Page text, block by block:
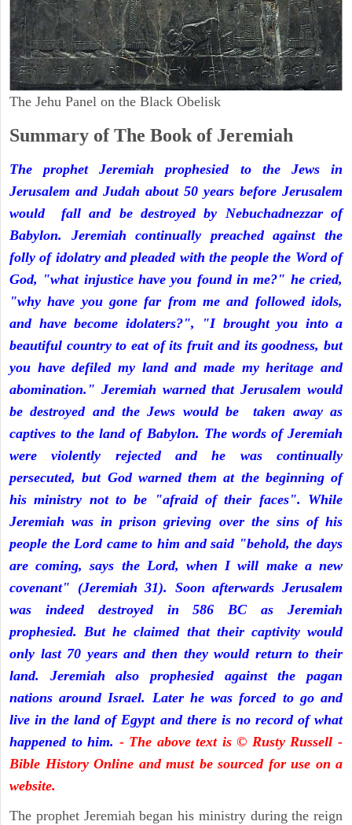
The Jehu Panel on the Black Obelisk
Summary of The Book of Jeremiah
The prophet Jeremiah prophesied to the Jews in
Jerusalem and Judah about 50 years before Jerusalem
would fall and be destroyed by Nebuchadnezzar of
Babylon. Jeremiah continually preached against the
folly of idolatry and pleaded with the people the Word of
God, "what injustice have you found in me?" he cried,
"why have you gone far from me and followed idols,
and have become idolaters?", "I brought you into a
beautiful country to eat of its fruit and its goodness, but
you have defiled my land and made my heritage and
abomination." Jeremiah warned that Jerusalem would
be destroyed and the Jews would be taken away as
captives to the land of Babylon. The words of Jeremiah
were violently rejected and he was continually
persecuted, but God warned them at the beginning of
his ministry not to be "afraid of their faces". While
Jeremiah was in prison grieving over the sins of his
people the Lord came to him and said "behold, the days
are coming, says the Lord, when I will make a new
covenant" (Jeremiah 31). Soon afterwards Jerusalem
was indeed destroyed in 586 BC as Jeremiah
prophesied. But he claimed that their captivity would
only last 70 years and then they would return to their
land. Jeremiah also prophesied against the pagan
nations around Israel. Later he was forced to go and
live in the land of Egypt and there is no record of what
happened to him. - The above text is © Rusty Russell -
Bible History Online and must be sourced for use on a
website.
The prophet Jeremiah began his ministry during the reign